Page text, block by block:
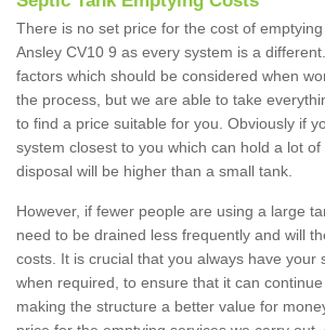
There is no set price for the cost of
Ansley CV10 9 as every system is a
factors which should be considered when
the process, but we are able to take
to find a price suitable for you. Obviously if
system closest to you which can hold a lot
disposal will be higher than a small tank.
However, if fewer people are using a large
need to be drained less frequently and will
costs. It is crucial that you always have your
when required, to ensure that it can continue
making the structure a better value for